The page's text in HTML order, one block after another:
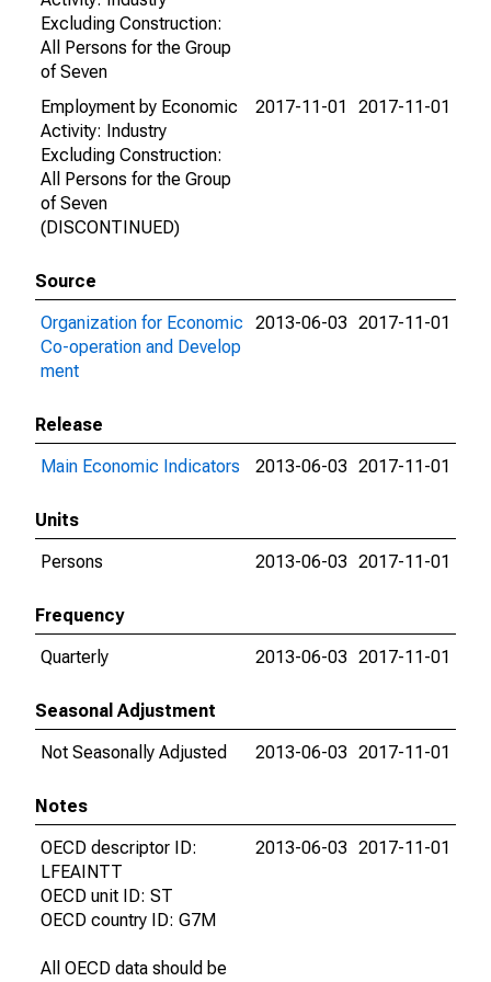
Excluding Construction:
All Persons for the Group
of Seven
Employment by Economic
Activity: Industry
Excluding Construction:
All Persons for the Group
of Seven
(DISCONTINUED)
2017-11-01 2017-11-01
Source
Organization for Economic
Co-operation and Develop
ment
2013-06-03 2017-11-01
Release
Main Economic Indicators
2013-06-03 2017-11-01
Units
Persons
2013-06-03 2017-11-01
Frequency
Quarterly
2013-06-03 2017-11-01
Seasonal Adjustment
Not Seasonally Adjusted
2013-06-03 2017-11-01
Notes
OECD descriptor ID:
LFEAINTT
OECD unit ID: ST
OECD country ID: G7M
All OECD data should be
2013-06-03 2017-11-01